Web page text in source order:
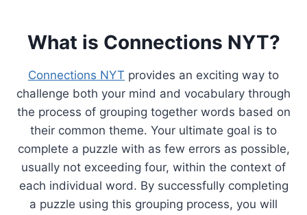
What is Connections NYT?
Connections NYT provides an exciting way to
challenge both your mind and vocabulary through
the process of grouping together words based on
their common theme. Your ultimate goal is to
complete a puzzle with as few errors as possible,
usually not exceeding four, within the context of
each individual word. By successfully completing
a puzzle using this grouping process, you will